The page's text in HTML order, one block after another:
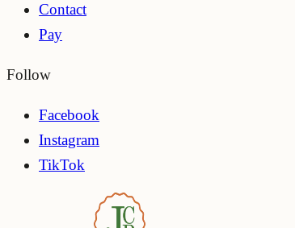
Contact
Pay
Follow
Facebook
Instagram
TikTok